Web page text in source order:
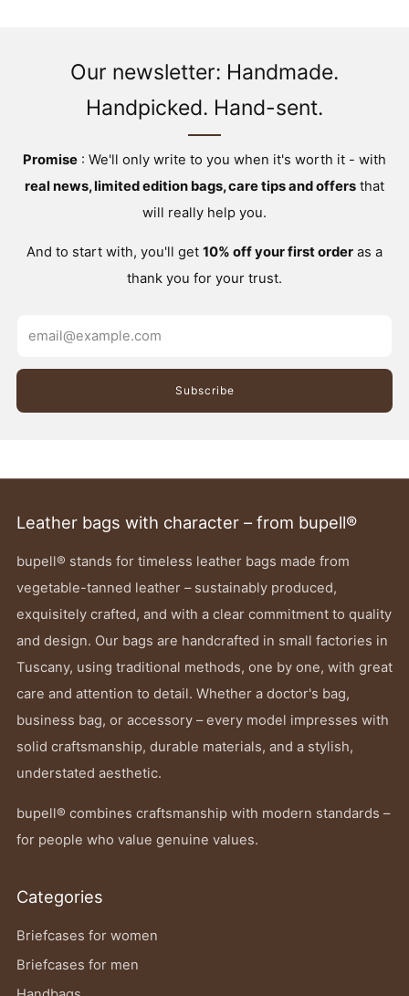
Our newsletter: Handmade.
Handpicked. Hand-sent.
Promise : We'll only write to you when it's worth it - with
real news, limited edition bags, care tips and offers that
will really help you.
And to start with, you'll get 10% off your first order as a
thank you for your trust.
Subscribe
Leather bags with character – from bupell®
bupell® stands for timeless leather bags made from
vegetable-tanned leather – sustainably produced,
exquisitely crafted, and with a clear commitment to quality
and design. Our bags are handcrafted in small factories in
Tuscany, using traditional methods, one by one, with great
care and attention to detail. Whether a doctor's bag,
business bag, or accessory – every model impresses with
solid craftsmanship, durable materials, and a stylish,
understated aesthetic.
bupell® combines craftsmanship with modern standards –
for people who value genuine values.
Categories
Briefcases for women
Briefcases for men